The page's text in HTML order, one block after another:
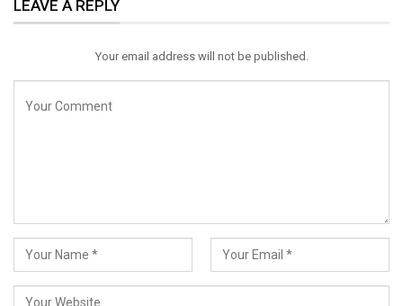
Email
LEAVE A REPLY
Your email address will not be published.